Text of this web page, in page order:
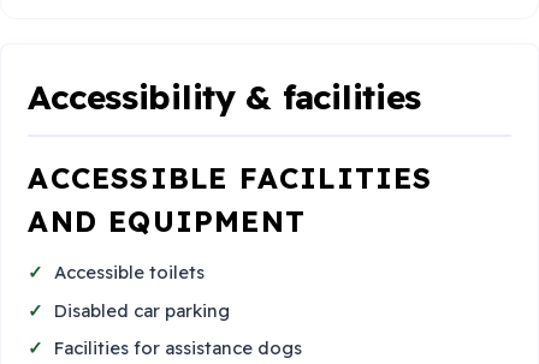
Accessibility & facilities
ACCESSIBLE FACILITIES
AND EQUIPMENT
Accessible toilets
Disabled car parking
Facilities for assistance dogs